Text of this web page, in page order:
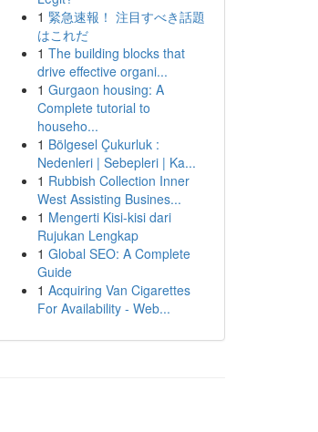
1 緊急速報！ 注目すべき話題
はこれだ
1 The building blocks that
drive effective organi...
1 Gurgaon housing: A
Complete tutorial to
househo...
1 Bölgesel Çukurluk :
Nedenleri | Sebepleri | Ka...
1 Rubbish Collection Inner
West Assisting Busines...
1 Mengerti Kisi-kisi dari
Rujukan Lengkap
1 Global SEO: A Complete
Guide
1 Acquiring Van Cigarettes
For Availability - Web...